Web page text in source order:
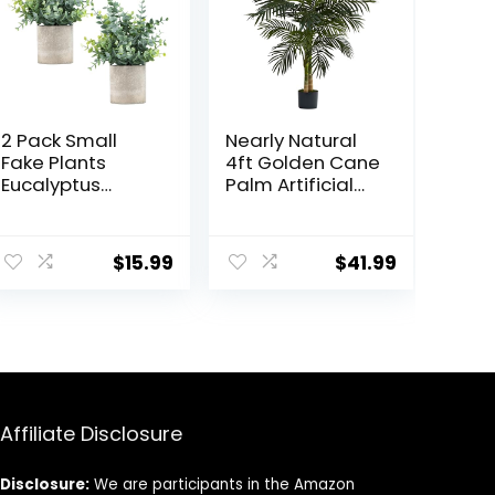
2 Pack Small
Fake Plants
Eucalyptus
Desk Home
Bathroom
$15.99
Nearly Natural
4ft Golden Cane
Palm Artificial
$41.99
Affiliate Disclosure
Disclosure: We are participants in the Amazon